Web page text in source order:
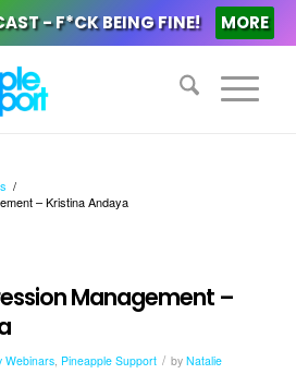
- F*CK BEING FINE! MORE
/
– Kristina Andaya
Management –
Webinars, Pineapple Support / by Natalie